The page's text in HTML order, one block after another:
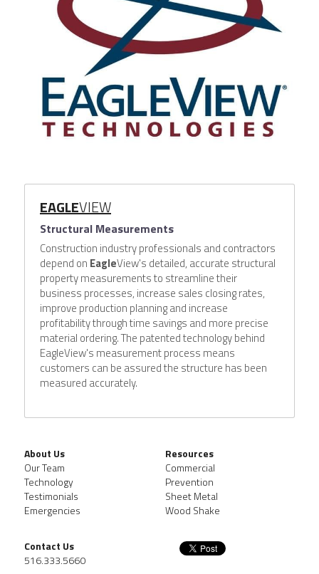
EAGLEVIEW
Structural Measurements
Construction industry professionals and contractors
depend on EagleView's detailed, accurate structural
property measurements to streamline their
business processes, increase sales closing rates,
improve production planning and increase
profitability through time savings and more precise
material ordering. The patented technology behind
EagleView's measurement process means
customers can be assured the structure has been
measured accurately.
About Us
Our Team
Technology
Testimonials
Emergencies
Resources
Commercial
Prevention
Sheet Metal
Wood Shake
Contact Us
516.333.5660